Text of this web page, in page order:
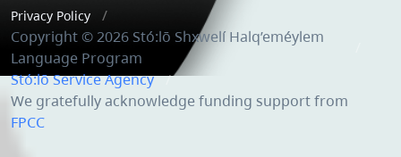
Privacy Policy
Copyright © 2026 Stó:lō Shxwelí Halq’eméylem
Language Program
Stó:lō Service Agency
We gratefully acknowledge funding support from
FPCC